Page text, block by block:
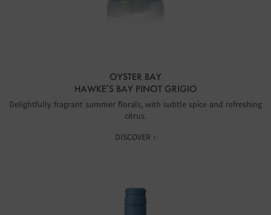
OYSTER BAY
HAWKE’S BAY PINOT GRIGIO
Delightfully fragrant summer florals, with subtle spice and refreshing
citrus.
DISCOVER ›